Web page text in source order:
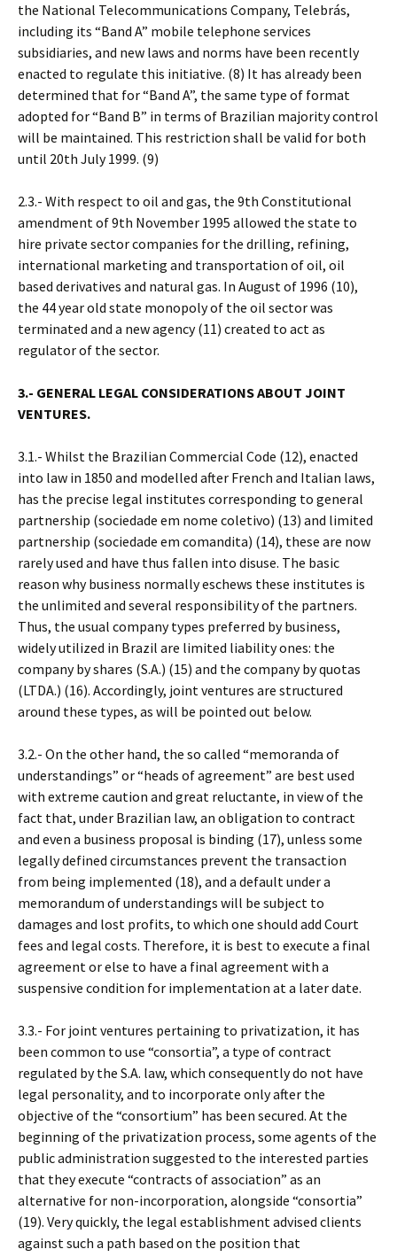
the National Telecommunications Company, Telebrás,
including its “Band A” mobile telephone services
subsidiaries, and new laws and norms have been recently
enacted to regulate this initiative. (8) It has already been
determined that for “Band A”, the same type of format
adopted for “Band B” in terms of Brazilian majority control
will be maintained. This restriction shall be valid for both
until 20th July 1999. (9)
2.3.- With respect to oil and gas, the 9th Constitutional
amendment of 9th November 1995 allowed the state to
hire private sector companies for the drilling, refining,
international marketing and transportation of oil, oil
based derivatives and natural gas. In August of 1996 (10),
the 44 year old state monopoly of the oil sector was
terminated and a new agency (11) created to act as
regulator of the sector.
3.- GENERAL LEGAL CONSIDERATIONS ABOUT JOINT
VENTURES.
3.1.- Whilst the Brazilian Commercial Code (12), enacted
into law in 1850 and modelled after French and Italian laws,
has the precise legal institutes corresponding to general
partnership (sociedade em nome coletivo) (13) and limited
partnership (sociedade em comandita) (14), these are now
rarely used and have thus fallen into disuse. The basic
reason why business normally eschews these institutes is
the unlimited and several responsibility of the partners.
Thus, the usual company types preferred by business,
widely utilized in Brazil are limited liability ones: the
company by shares (S.A.) (15) and the company by quotas
(LTDA.) (16). Accordingly, joint ventures are structured
around these types, as will be pointed out below.
3.2.- On the other hand, the so called “memoranda of
understandings” or “heads of agreement” are best used
with extreme caution and great reluctante, in view of the
fact that, under Brazilian law, an obligation to contract
and even a business proposal is binding (17), unless some
legally defined circumstances prevent the transaction
from being implemented (18), and a default under a
memorandum of understandings will be subject to
damages and lost profits, to which one should add Court
fees and legal costs. Therefore, it is best to execute a final
agreement or else to have a final agreement with a
suspensive condition for implementation at a later date.
3.3.- For joint ventures pertaining to privatization, it has
been common to use “consortia”, a type of contract
regulated by the S.A. law, which consequently do not have
legal personality, and to incorporate only after the
objective of the “consortium” has been secured. At the
beginning of the privatization process, some agents of the
public administration suggested to the interested parties
that they execute “contracts of association” as an
alternative for non-incorporation, alongside “consortia”
(19). Very quickly, the legal establishment advised clients
against such a path based on the position that